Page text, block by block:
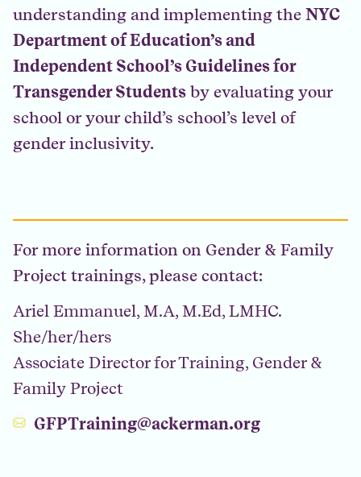
understanding and implementing the NYC
Department of Education’s and
Independent School’s Guidelines for
Transgender Students by evaluating your
school or your child’s school’s level of
gender inclusivity.
For more information on Gender & Family
Project trainings, please contact:
Ariel Emmanuel, M.A, M.Ed, LMHC.
She/her/hers
Associate Director for Training, Gender &
Family Project
GFPTraining@ackerman.org